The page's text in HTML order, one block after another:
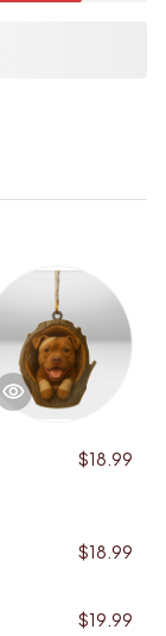
$18.99
$18.99
$19.99